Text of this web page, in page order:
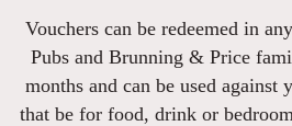
Vouchers can be redeemed in
Pubs and Brunning & Price
months and can be used
that be for food, drink or